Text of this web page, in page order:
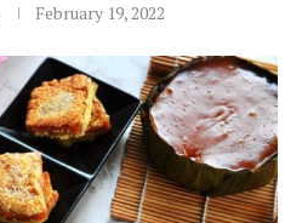
February 19, 2022